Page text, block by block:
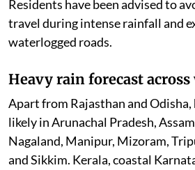
Residents have been advised to
travel during intense rainfall and
waterlogged roads.
Heavy rain forecast
Apart from Rajasthan and
likely in Arunachal Pradesh,
Nagaland, Manipur, Mizoram,
and Sikkim. Kerala, coastal